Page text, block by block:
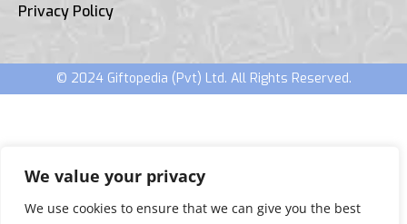
We value your privacy
We use cookies to ensure that we can give you the best
Privacy Policy
© 2024 Giftopedia (Pvt) Ltd. All Rights Reserved.